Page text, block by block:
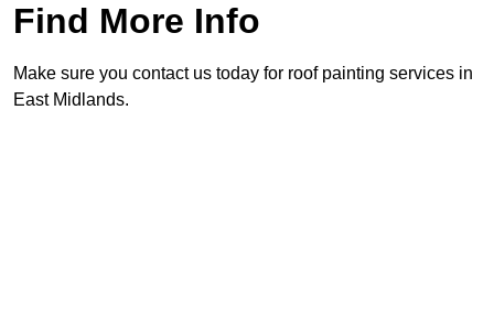
Find More Info
Make sure you contact us today for roof painting services in
East Midlands.